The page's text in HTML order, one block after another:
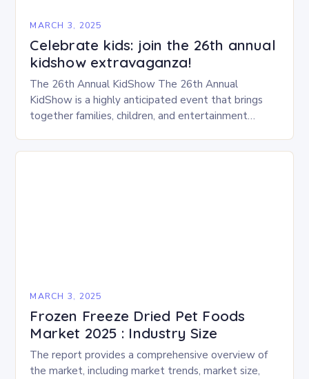
MARCH 3, 2025
Celebrate kids: join the 26th annual
kidshow extravaganza!
The 26th Annual KidShow The 26th Annual
KidShow is a highly anticipated event that brings
together families, children, and entertainment
and performances….
MARCH 3, 2025
Frozen Freeze Dried Pet Foods
Market 2025 : Industry Size
The report provides a comprehensive overview of
the market, including market trends, market size,